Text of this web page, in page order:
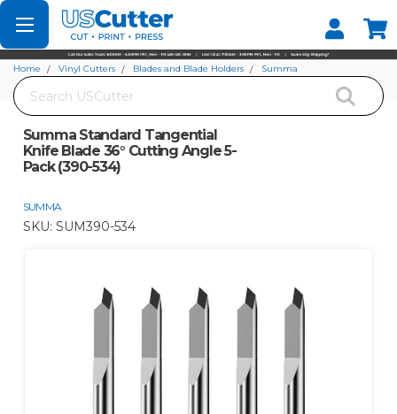
Set your Store
Find your local store
Search
Home Vinyl Cutters Blades and Blade Holders
Summa
Summa Standard Tangential Knife Blade 36° Cutting Angle 5-Pack (390-534)
Summa Standard Tangential
Knife Blade 36° Cutting Angle 5-
Pack (390-534)
SUMMA
SKU: SUM390-534